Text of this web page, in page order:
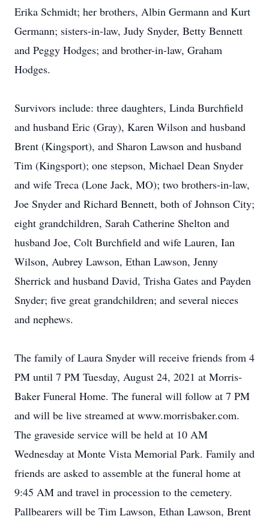
Erika Schmidt; her brothers, Albin Germann and Kurt
Germann; sisters-in-law, Judy Snyder, Betty Bennett
and Peggy Hodges; and brother-in-law, Graham
Hodges.
Survivors include: three daughters, Linda Burchfield
and husband Eric (Gray), Karen Wilson and husband
Brent (Kingsport), and Sharon Lawson and husband
Tim (Kingsport); one stepson, Michael Dean Snyder
and wife Treca (Lone Jack, MO); two brothers-in-law,
Joe Snyder and Richard Bennett, both of Johnson City;
eight grandchildren, Sarah Catherine Shelton and
husband Joe, Colt Burchfield and wife Lauren, Ian
Wilson, Aubrey Lawson, Ethan Lawson, Jenny
Sherrick and husband David, Trisha Gates and Payden
Snyder; five great grandchildren; and several nieces
and nephews.
The family of Laura Snyder will receive friends from 4
PM until 7 PM Tuesday, August 24, 2021 at Morris-
Baker Funeral Home. The funeral will follow at 7 PM
and will be live streamed at www.morrisbaker.com.
The graveside service will be held at 10 AM
Wednesday at Monte Vista Memorial Park. Family and
friends are asked to assemble at the funeral home at
9:45 AM and travel in procession to the cemetery.
Pallbearers will be Tim Lawson, Ethan Lawson, Brent